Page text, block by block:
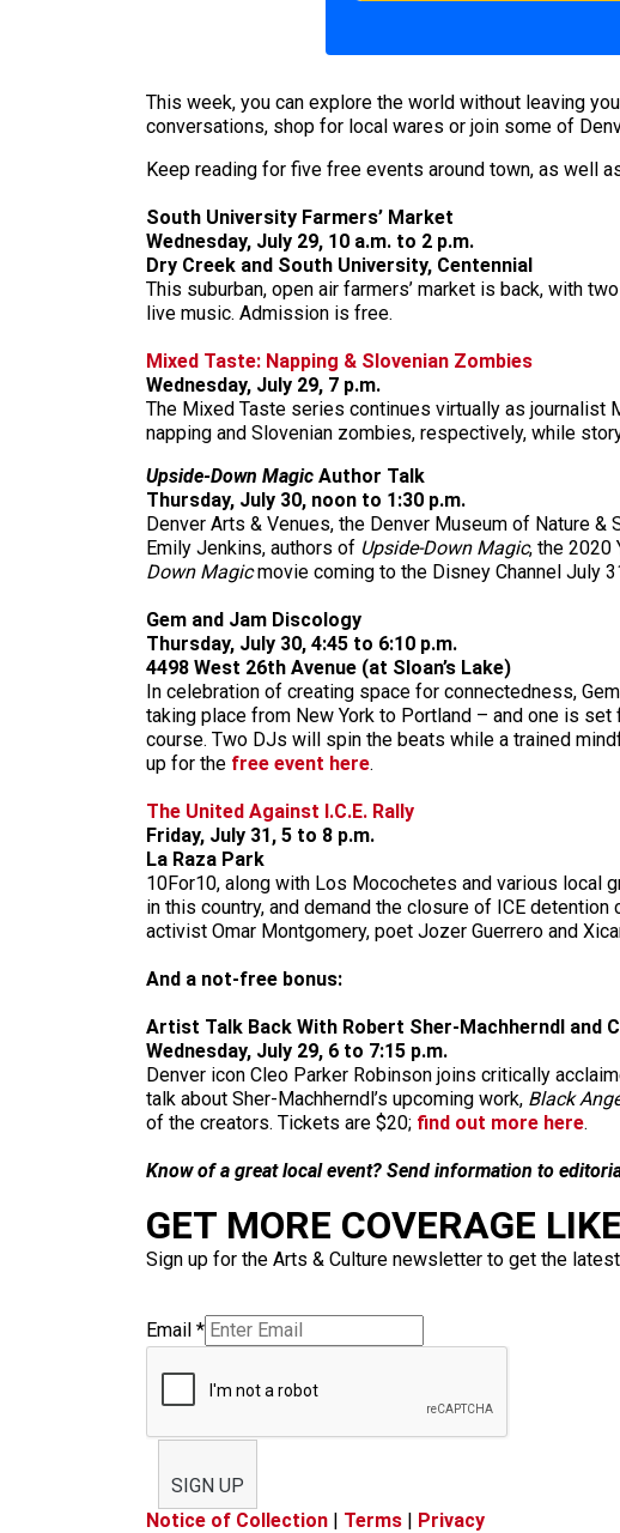
This week, you can explore the world without leaving
conversations, shop for local wares or join some of
Keep reading for five free events around town, as well
South University Farmers’ Market
Wednesday, July 29, 10 a.m. to 2 p.m.
Dry Creek and South University, Centennial
This suburban, open air farmers’ market is back, with
live music. Admission is free.
Mixed Taste: Napping & Slovenian Zombies
Wednesday, July 29, 7 p.m.
The Mixed Taste series continues virtually as
napping and Slovenian zombies, respectively, while
Upside-Down Magic Author Talk
Thursday, July 30, noon to 1:30 p.m.
Denver Arts & Venues, the Denver Museum of Nature
Emily Jenkins, authors of Upside-Down Magic, the 2020
Down Magicmovie coming to the Disney Channel July
Gem and Jam Discology
Thursday, July 30, 4:45 to 6:10 p.m.
4498 West 26th Avenue (at Sloan’s Lake)
In celebration of creating space for connectedness,
taking place from New York to Portland – and one is
course. Two DJs will spin the beats while a trained
up for the free event here.
The United Against I.C.E. Rally
Friday, July 31, 5 to 8 p.m.
La Raza Park
10For10, along with Los Mocochetes and various local
in this country, and demand the closure of ICE
activist Omar Montgomery, poet Jozer Guerrero and
And a not-free bonus:
Artist Talk Back With Robert Sher-Machherndl and
Wednesday, July 29, 6 to 7:15 p.m.
Denver icon Cleo Parker Robinson joins critically
talk about Sher-Machherndl’s upcoming work, Black
of the creators. Tickets are $20; find out more here.
Know of a great local event? Send information to
GET MORE COVERAGE
Sign up for the Arts & Culture newsletter to get the
Email *
SIGN UP
Notice of Collection | Terms | Privacy